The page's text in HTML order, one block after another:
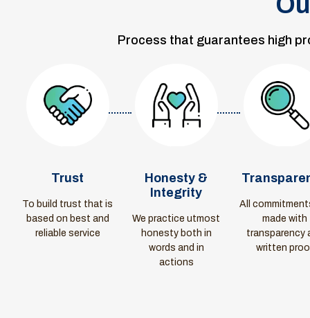
Process that guarantees high
Trust
To build trust that is
based on best and
reliable service
Honesty &
Integrity
We practice utmost
honesty both in
words and in
actions
All
made with
transparency
written